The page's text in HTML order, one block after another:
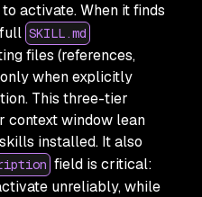
activate. When it finds
SKILL.md
files (references,
when explicitly
This three-tier
context window lean
installed. It also
field is critical:
unreliably, while